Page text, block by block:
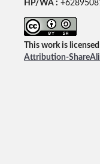
HP/WA :
This work is
Attribution-